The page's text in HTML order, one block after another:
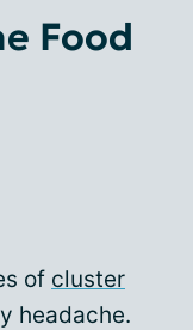
Food
of cluster
headache.